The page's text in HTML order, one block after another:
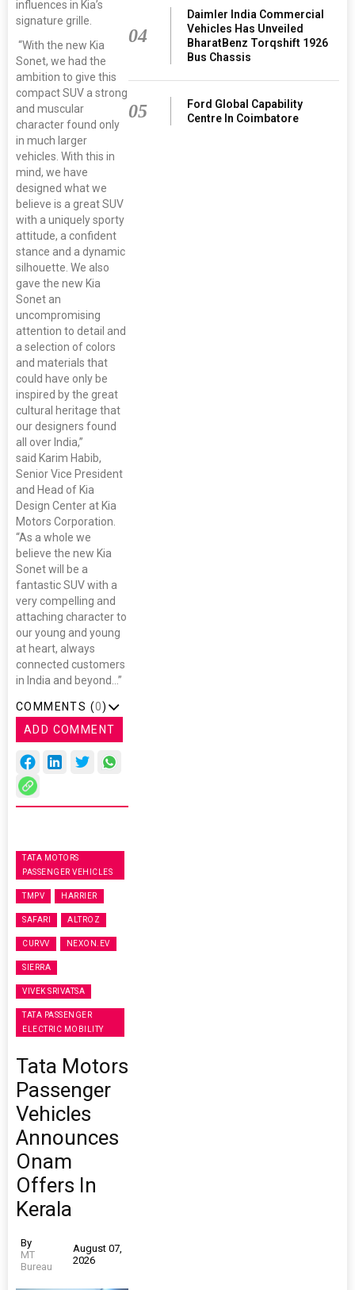
influences in Kia’s
signature grille.
“With the new Kia
Sonet, we had the
ambition to give this
compact SUV a strong
and muscular
character found only
in much larger
vehicles. With this in
mind, we have
designed what we
believe is a great SUV
with a uniquely sporty
attitude, a confident
stance and a dynamic
silhouette. We also
gave the new Kia
Sonet an
uncompromising
attention to detail and
a selection of colors
and materials that
could have only be
inspired by the great
cultural heritage that
our designers found
all over India,”
said Karim Habib,
Senior Vice President
and Head of Kia
Design Center at Kia
Motors Corporation.
“As a whole we
believe the new Kia
Sonet will be a
fantastic SUV with a
very compelling and
attaching character to
our young and young
at heart, always
connected customers
in India and beyond…”
COMMENTS (0)
ADD COMMENT
TATA MOTORS
PASSENGER VEHICLES
TMPV HARRIER
SAFARI ALTROZ
CURVV NEXON.EV
SIERRA
VIVEK SRIVATSA
TATA PASSENGER
ELECTRIC MOBILITY
Tata Motors
Passenger
Vehicles
Announces
Onam
Offers In
Kerala
By
MT
Bureau
August 07,
2026
04
Daimler India Commercial
Vehicles Has Unveiled
BharatBenz Torqshift 1926
Bus Chassis
05
Ford Global Capability
Centre In Coimbatore